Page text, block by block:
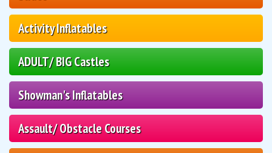
Activity Inflatables
ADULT/ BIG Castles
Showman's Inflatables
Assault/ Obstacle Courses